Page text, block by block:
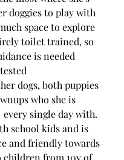
doggies to play with
space to explore
toilet trained, so
is needed
dogs, both puppies
who she is
every single day with.
school kids and is
and friendly towards